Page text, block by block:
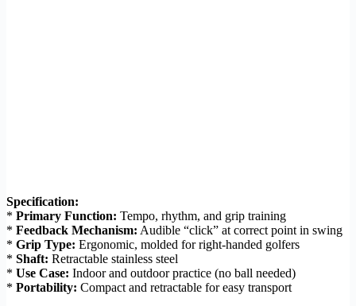
Specification:
* Primary Function: Tempo, rhythm, and grip training
* Feedback Mechanism: Audible “click” at correct point in swing
* Grip Type: Ergonomic, molded for right-handed golfers
* Shaft: Retractable stainless steel
* Use Case: Indoor and outdoor practice (no ball needed)
* Portability: Compact and retractable for easy transport